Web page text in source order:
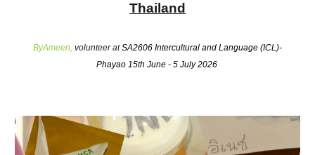
Thailand
ByAmeen, volunteer atSA2606 Intercultural and Language (ICL)-
Phayao 15th June - 5 July 2026